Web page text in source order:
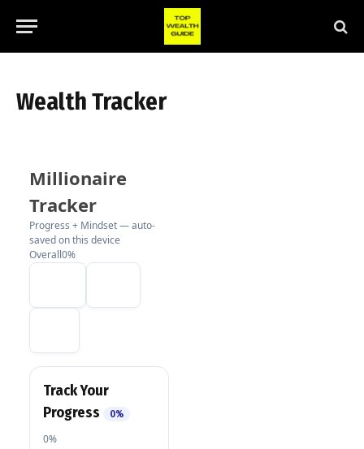
Wealth Tracker
Millionaire
Tracker
Progress + Mindset — auto-
saved on this device
Overall0%
Track Your
Progress
0%
0%